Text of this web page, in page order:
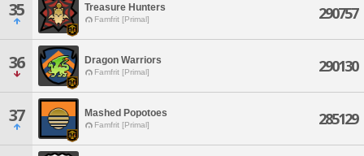
35 Treasure Hunters
Famfrit [Primal] 290757
36 Dragon Warriors
Famfrit [Primal] 290130
37 Mashed Popotoes
Famfrit [Primal] 285129